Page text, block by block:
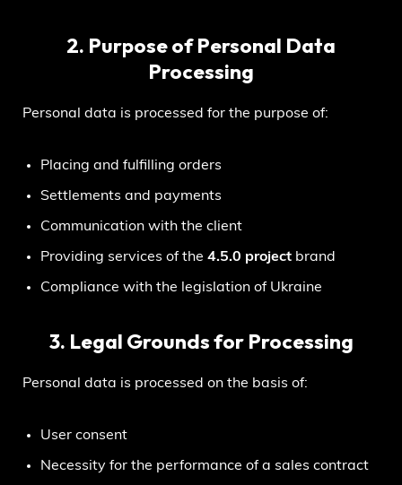
2. Purpose of Personal Data
Processing
Personal data is processed for the purpose of:
Placing and fulfilling orders
Settlements and payments
Communication with the client
Providing services of the 4.5.0 project brand
Compliance with the legislation of Ukraine
3. Legal Grounds for Processing
Personal data is processed on the basis of:
User consent
Necessity for the performance of a sales contract